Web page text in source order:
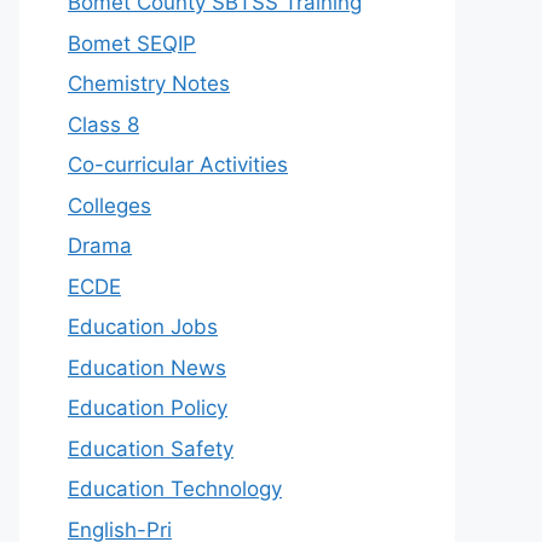
Bomet SEQIP
Chemistry Notes
Class 8
Co-curricular Activities
Colleges
Drama
ECDE
Education Jobs
Education News
Education Policy
Education Safety
Education Technology
English-Pri